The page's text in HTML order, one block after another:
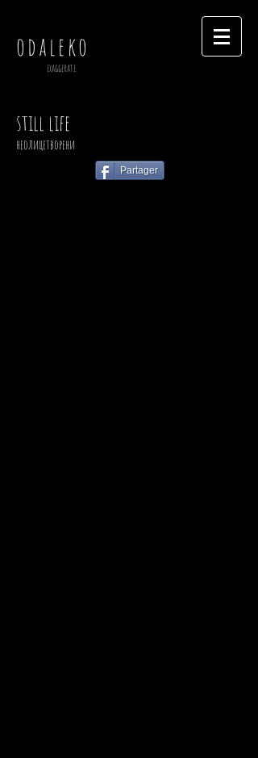
odaleko
exaggerate.
still life
неолицетворени
Partager